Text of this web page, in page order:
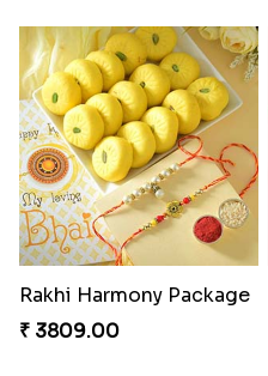
Rakhi Harmony Package
₹ 3809.00